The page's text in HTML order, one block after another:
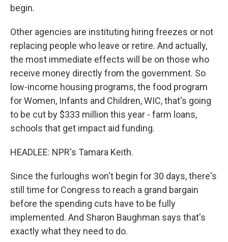
begin.
Other agencies are instituting hiring freezes or not
replacing people who leave or retire. And actually,
the most immediate effects will be on those who
receive money directly from the government. So
low-income housing programs, the food program
for Women, Infants and Children, WIC, that's going
to be cut by $333 million this year - farm loans,
schools that get impact aid funding.
HEADLEE: NPR's Tamara Keith.
Since the furloughs won't begin for 30 days, there's
still time for Congress to reach a grand bargain
before the spending cuts have to be fully
implemented. And Sharon Baughman says that's
exactly what they need to do.